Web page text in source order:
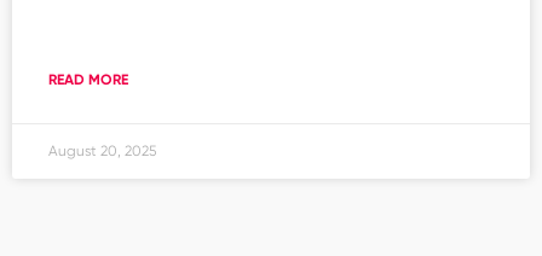
READ MORE
August 20, 2025